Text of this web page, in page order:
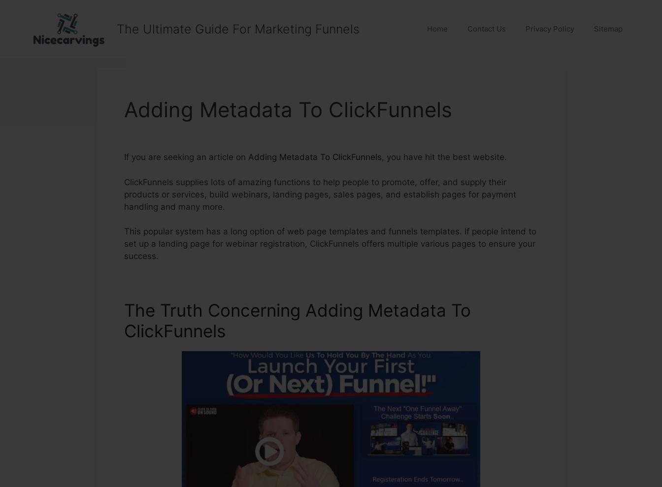
The Ultimate Guide For Marketing Funnels Home Contact Us Privacy Policy Sitemap
Adding Metadata To ClickFunnels
If you are seeking an article on Adding Metadata To ClickFunnels, you have hit the best website.
ClickFunnels supplies lots of amazing functions to help people to promote, offer, and supply their
products or services, build webinars, landing pages, sales pages, and establish pages for payment
handling and many more.
This popular system has a long option of web page templates and funnels templates. If people intend to
set up a landing page for webinar registration, ClickFunnels offers multiple various pages to ensure your
success.
The Truth Concerning Adding Metadata To
ClickFunnels